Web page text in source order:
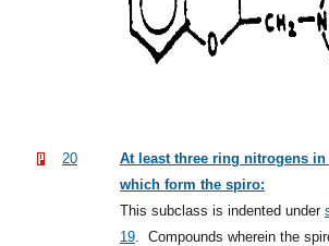
20
At least three ring nitrogens
which form the spiro:
This subclass is indented under
19
Compounds wherein the